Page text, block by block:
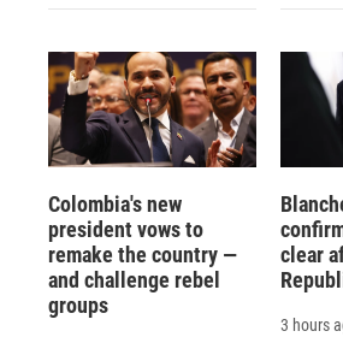
Colombia's new
president vows to
remake the country —
and challenge rebel
groups
clear
3 hours